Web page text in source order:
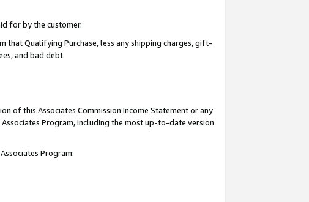
for by the customer.
that Qualifying Purchase, less any shipping charges, gift-
and bad debt.
of this Associates Commission Income Statement or any
Program, including the most up-to-date version
Program: